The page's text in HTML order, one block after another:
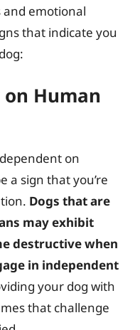
and emotional
that indicate you
Human
on
a sign that you’re
Dogs that are
may exhibit
destructive when
in independent
your dog with
that challenge